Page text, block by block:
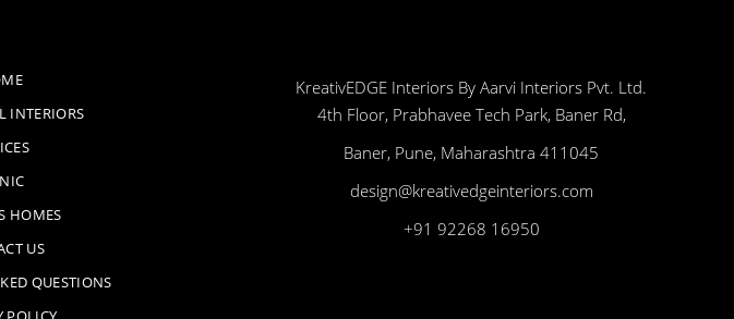
INTERIORS
HOMES
US
QUESTIONS
KreativEDGE Interiors By Aarvi Interiors Pvt. Ltd.
4th Floor, Prabhavee Tech Park, Baner Rd,
Baner, Pune, Maharashtra 411045
design@kreativedgeinteriors.com
+91 92268 16950